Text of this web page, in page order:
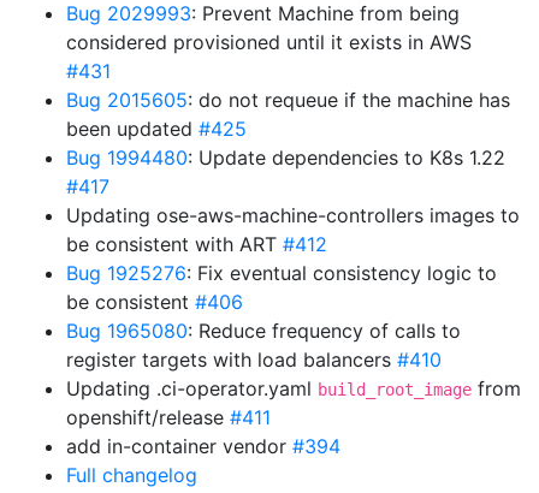
Bug 2029993: Prevent Machine from being
considered provisioned until it exists in AWS
#431
Bug 2015605: do not requeue if the machine has
been updated #425
Bug 1994480: Update dependencies to K8s 1.22
#417
Updating ose-aws-machine-controllers images to
be consistent with ART #412
Bug 1925276: Fix eventual consistency logic to
be consistent #406
Bug 1965080: Reduce frequency of calls to
register targets with load balancers #410
Updating .ci-operator.yaml build_root_image from
openshift/release #411
add in-container vendor #394
Full changelog